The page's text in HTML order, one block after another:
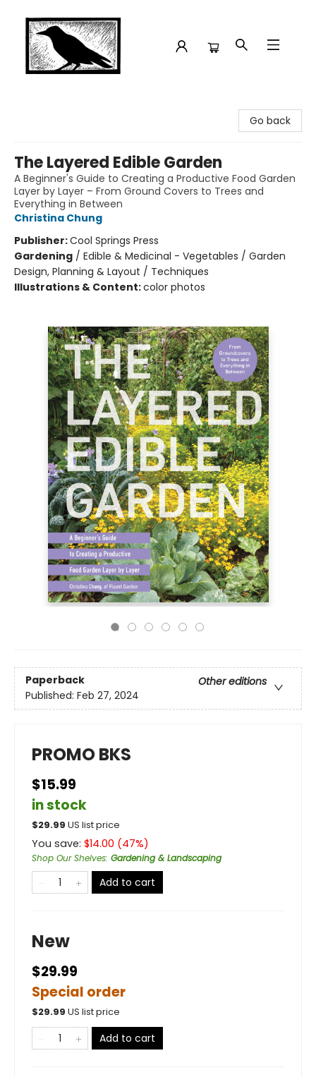
Go back
The Layered Edible Garden
A Beginner's Guide to Creating a Productive Food Garden
Layer by Layer – From Ground Covers to Trees and
Everything in Between
Christina Chung
Publisher:Cool Springs Press
Gardening / Edible & Medicinal - Vegetables / Garden
Design, Planning & Layout / Techniques
Illustrations & Content:color photos
Paperback
Other editions
Published: Feb 27, 2024
PROMO BKS
$15.99
in stock
$29.99 US list price
You save: $14.00 (47%)
Shop Our Shelves: Gardening & Landscaping
Add to cart
New
$29.99
Special order
$29.99 US list price
Add to cart